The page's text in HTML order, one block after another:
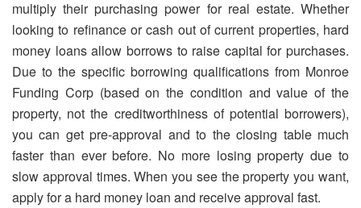
multiply their purchasing power for real estate. Whether
looking to refinance or cash out of current properties, hard
money loans allow borrows to raise capital for purchases.
Due to the specific borrowing qualifications from Monroe
Funding Corp (based on the condition and value of the
property, not the creditworthiness of potential borrowers),
you can get pre-approval and to the closing table much
faster than ever before. No more losing property due to
slow approval times. When you see the property you want,
apply for a hard money loan and receive approval fast.